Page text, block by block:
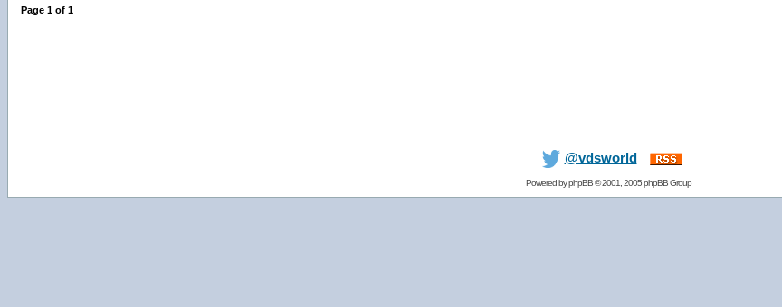
Page 1 of 1
@vdsworld
Powered byphpBB© 2001, 2005 phpBB Group